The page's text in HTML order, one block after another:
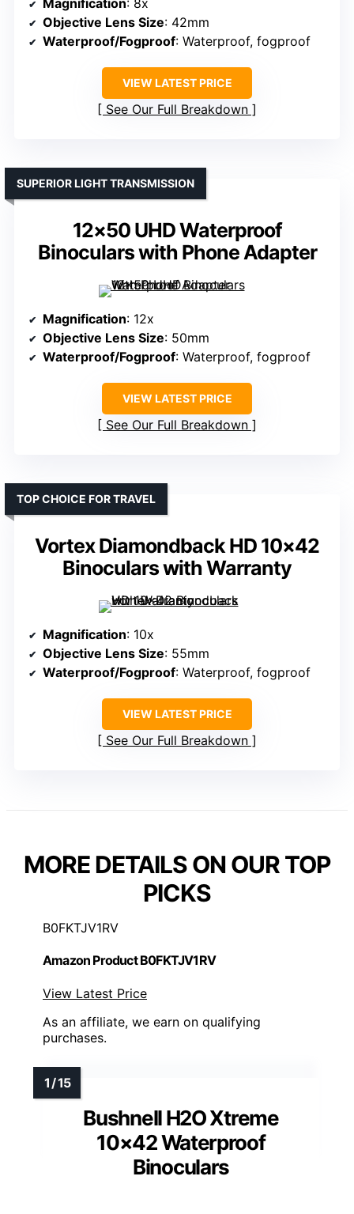
Magnification: 8x
Objective Lens Size: 42mm
Waterproof/Fogproof: Waterproof, fogproof
VIEW LATEST PRICE
See Our Full Breakdown
12×50 UHD Waterproof
Binoculars with Phone Adapter
SUPERIOR LIGHT TRANSMISSION
Magnification: 12x
Objective Lens Size: 50mm
Waterproof/Fogproof: Waterproof, fogproof
VIEW LATEST PRICE
See Our Full Breakdown
Vortex Diamondback HD 10×42
Binoculars with Warranty
TOP CHOICE FOR TRAVEL
Magnification: 10x
Objective Lens Size: 55mm
Waterproof/Fogproof: Waterproof, fogproof
VIEW LATEST PRICE
See Our Full Breakdown
MORE DETAILS ON OUR TOP
PICKS
B0FKTJV1RV
Amazon Product B0FKTJV1RV
View Latest Price
As an affiliate, we earn on qualifying
purchases.
Bushnell H2O Xtreme
10×42 Waterproof
Binoculars